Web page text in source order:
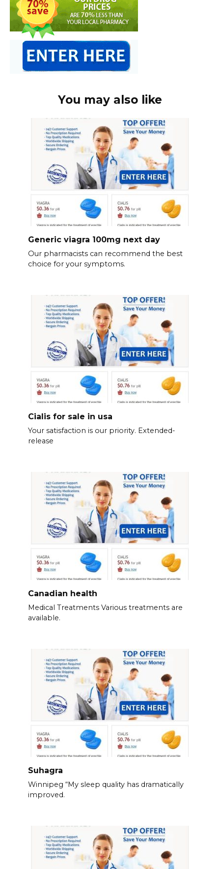
You may also like
Generic viagra 100mg next day
Our pharmacists can recommend the best
choice for your symptoms.
Cialis for sale in usa
Your satisfaction is our priority. Extended-
release
Canadian health
Medical Treatments Various treatments are
available.
Suhagra
Winnipeg “My sleep quality has dramatically
improved.